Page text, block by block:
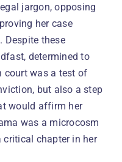
jargon, opposing
her case
these
determined to
court was a test of
but also a step
would affirm her
was a microcosm
chapter in her